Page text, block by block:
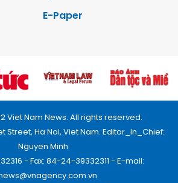
E-Paper
Viet Nam News. All rights reserved.
Street, Ha Noi, Viet Nam. Editor_In_Chief:
Nguyen Minh
- Fax: 84-24-39332311 - E-mail: